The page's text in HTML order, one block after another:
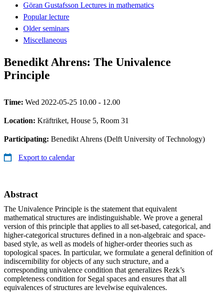
Göran Gustafsson Lectures in mathematics
Popular lecture
Older seminars
Miscellaneous
Benedikt Ahrens: The Univalence
Principle
Time: Wed 2022-05-25 10.00 - 12.00
Location: Kräftriket, House 5, Room 31
Participating: Benedikt Ahrens (Delft University of Technology)
Export to calendar
Abstract
The Univalence Principle is the statement that equivalent
mathematical structures are indistinguishable. We prove a general
version of this principle that applies to all set-based, categorical, and
higher-categorical structures defined in a non-algebraic and space-
based style, as well as models of higher-order theories such as
topological spaces. In particular, we formulate a general definition of
indiscernibility for objects of any such structure, and a
corresponding univalence condition that generalizes Rezk’s
completeness condition for Segal spaces and ensures that all
equivalences of structures are levelwise equivalences.